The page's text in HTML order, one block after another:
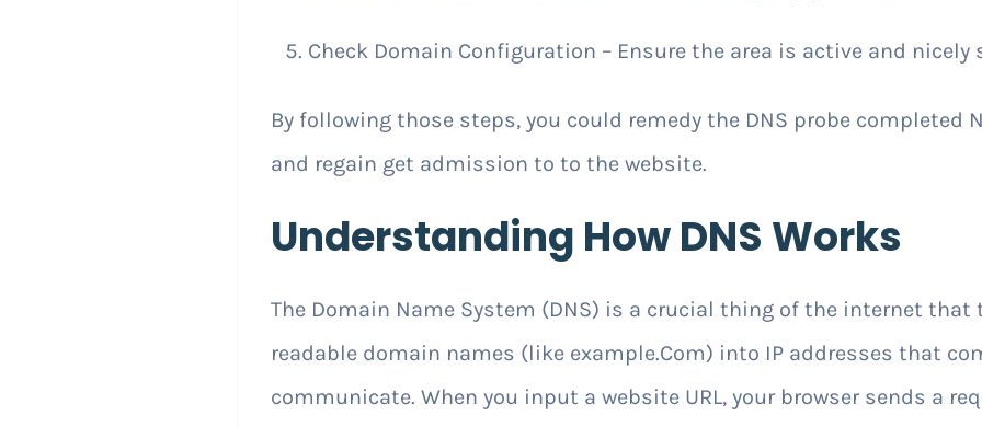
Check Domain Configuration – Ensure the area is active and nicely
By following those steps, you could remedy the DNS probe completed
and regain get admission to to the website.
Understanding How DNS Works
The Domain Name System (DNS) is a crucial thing of the internet
readable domain names (like example.Com) into IP addresses that
communicate. When you input a website URL, your browser sends a